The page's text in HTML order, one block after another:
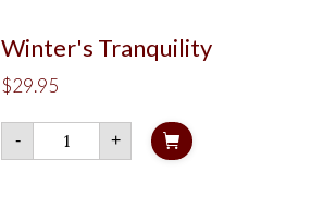
Winter's Tranquility
$29.95
-
Winter's
Tranquility
quantity
+